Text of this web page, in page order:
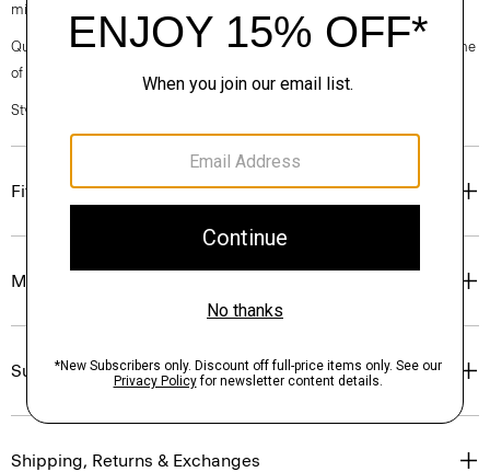
micro-stripe print.
Questions on fit, sizing, or styling? Click the chat icon to connect with one
of our Personal Stylists.
Style #: P0274507
Fit
Materials & Care
Sustainability & Traceability
Shipping, Returns & Exchanges